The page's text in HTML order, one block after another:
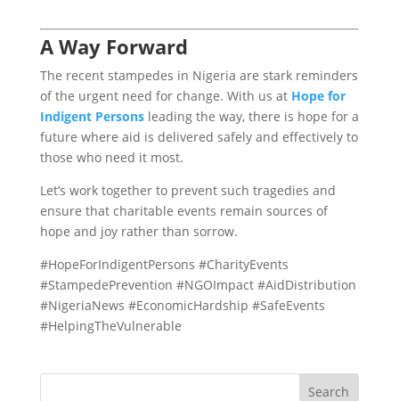
A Way Forward
The recent stampedes in Nigeria are stark reminders
of the urgent need for change. With us at Hope for
Indigent Personsleading the way, there is hope for a
future where aid is delivered safely and effectively to
those who need it most.
Let’s work together to prevent such tragedies and
ensure that charitable events remain sources of
hope and joy rather than sorrow.
#HopeForIndigentPersons #CharityEvents
#StampedePrevention #NGOImpact #AidDistribution
#NigeriaNews #EconomicHardship #SafeEvents
#HelpingTheVulnerable
Search